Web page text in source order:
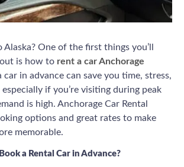
One of the first things you’ll
is how to rent a car Anchorage
car in advance can save you time, stress,
especially if you’re visiting during peak
is high. Anchorage Car Rental
options and great rates to make
memorable.
a Rental Car in Advance?